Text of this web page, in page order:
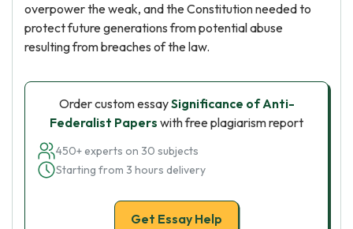
overpower the weak, and the Constitution needed to
protect future generations from potential abuse
resulting from breaches of the law.
Order custom essaySignificance of Anti-
Federalist Papers with free plagiarism report
450+ experts on 30 subjects
Starting from 3 hours delivery
Get Essay Help